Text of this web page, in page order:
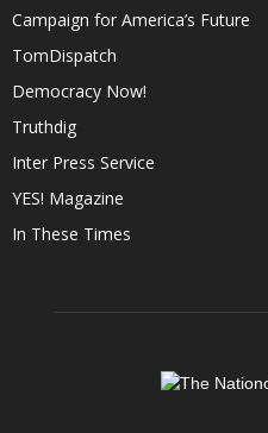
Campaign for America’s Future
TomDispatch
Democracy Now!
Truthdig
Inter Press Service
YES! Magazine
In These Times